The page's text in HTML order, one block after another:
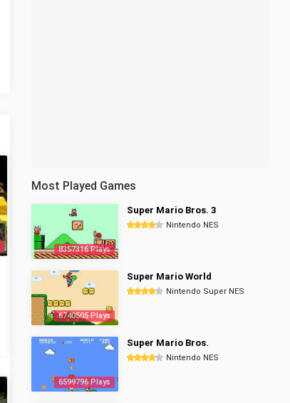
Most Played Games
8357316 Plays
Super Mario Bros. 3
Nintendo NES
6740505 Plays
Super Mario World
Nintendo Super NES
6599796 Plays
Super Mario Bros.
Nintendo NES